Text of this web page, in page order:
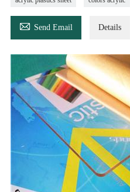
 Send Email Details